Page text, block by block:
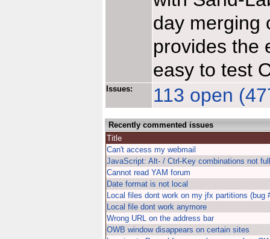
day merging
provides the
easy to test
Issues: 113 open
Recently commented issues
Title
Can't access my webmail
JavaScript: Alt- / Ctrl-Key combinations not
Cannot read YAM forum
Date format is not local
Local files dont work on my jfx partitions (bug
Local file dont work anymore
Wrong URL on the address bar
OWB window disappears on certain sites